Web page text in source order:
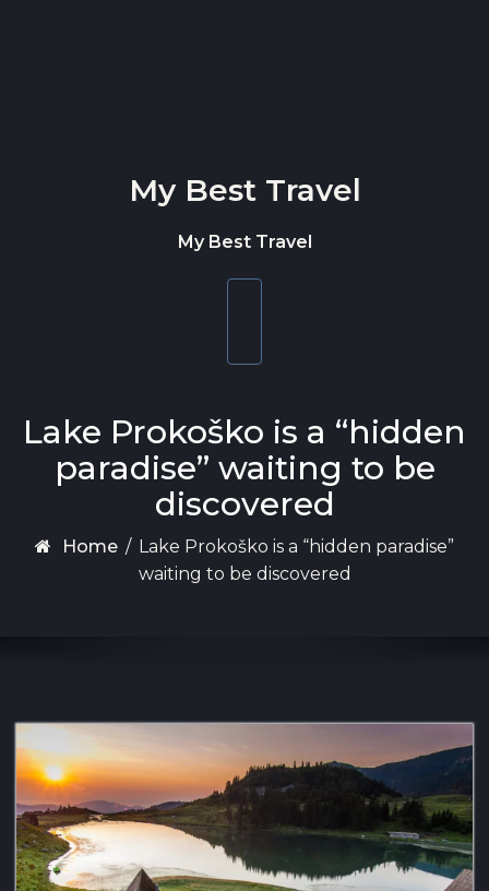
My Best Travel
My Best Travel
Lake Prokoško is a “hidden
paradise” waiting to be
discovered
Home / Lake Prokoško is a “hidden paradise”
waiting to be discovered